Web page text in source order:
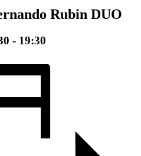
Rubin DUO
- 19:30